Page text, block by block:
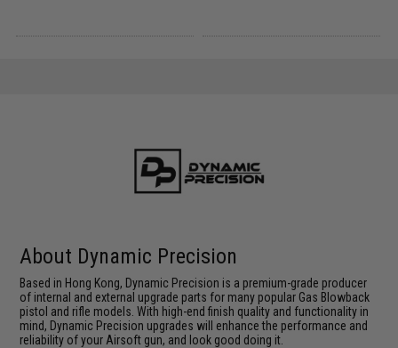
About Dynamic Precision
Based in Hong Kong, Dynamic Precision is a premium-grade producer
of internal and external upgrade parts for many popular Gas Blowback
pistol and rifle models. With high-end finish quality and functionality in
mind, Dynamic Precision upgrades will enhance the performance and
reliability of your Airsoft gun, and look good doing it.